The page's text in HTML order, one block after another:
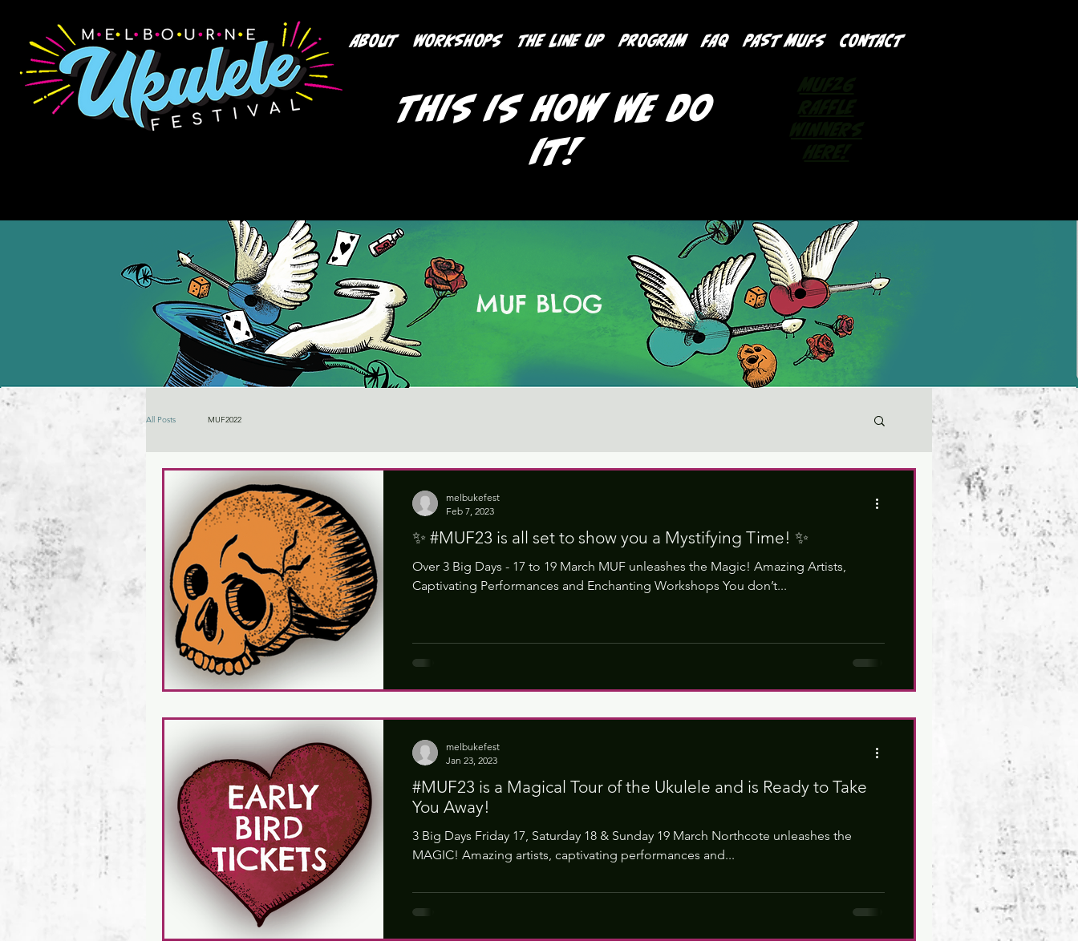
ABOUT WORKSHOPS THE LINE UP PROGRAM FAQ PAST MUFS CONTACT
This is how we do
it!
MUF BLOG
All Posts MUF2022
✨ #MUF23 is all set to show you a Mystifying Time! ✨
Over 3 Big Days - 17 to 19 March MUF unleashes the Magic! Amazing Artists,
Captivating Performances and Enchanting Workshops You don’t...
melbukefest
Feb 7, 2023
#MUF23 is a Magical Tour of the Ukulele and is Ready to Take
You Away!
3 Big Days Friday 17, Saturday 18 & Sunday 19 March Northcote unleashes the
MAGIC! Amazing artists, captivating performances and...
melbukefest
Jan 23, 2023